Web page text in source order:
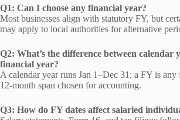
Q1: Can I choose any financial year?
Most businesses align with statutory FY, but
may apply to local authorities for alternative
Q2: What’s the difference between calendar
financial year?
A calendar year runs Jan 1–Dec 31; a FY is any
12‑month span chosen for accounting.
Q3: How do FY dates affect salaried